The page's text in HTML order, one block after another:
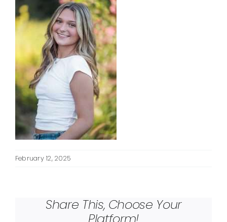
February 12, 2025
Share This, Choose Your